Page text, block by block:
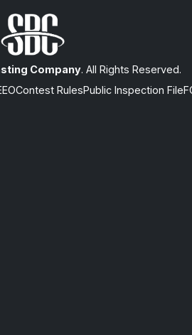
Company. All Rights Reserved.
Contest RulesPublic Inspection File